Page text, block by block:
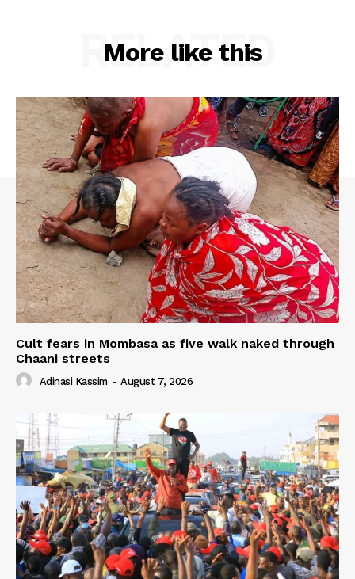
More like this
RELATED
Cult fears in Mombasa as five walk naked through
Chaani streets
Adinasi Kassim - August 7, 2026